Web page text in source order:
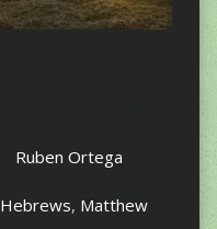
Ruben Ortega
Hebrews, Matthew